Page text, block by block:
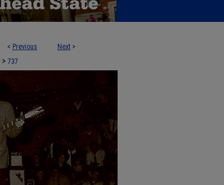
< Previous Next >
> 737